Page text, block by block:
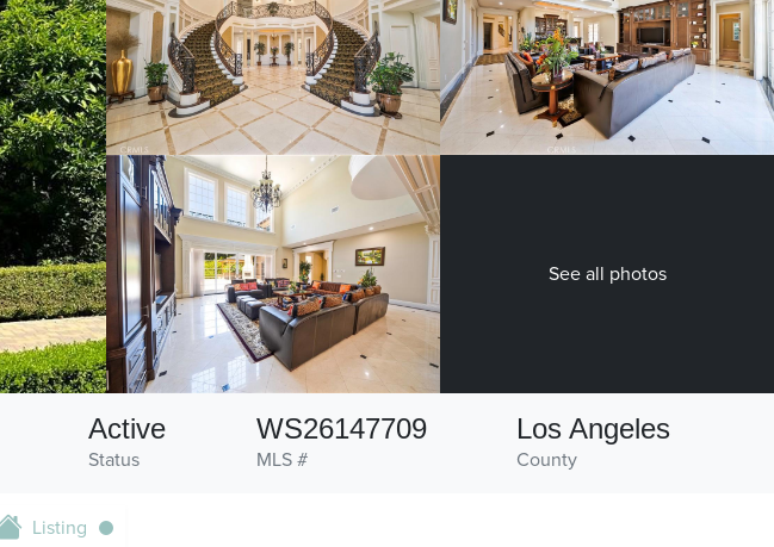
See all photos
Status
Active
MLS #
WS26147709
County
Los Angeles
Listing